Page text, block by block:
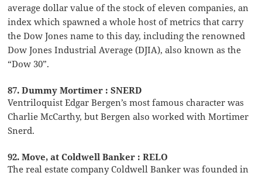
average dollar value of the stock of eleven companies, an
index which spawned a whole host of metrics that carry
the Dow Jones name to this day, including the renowned
Dow Jones Industrial Average (DJIA), also known as the
“Dow 30”.
87. Dummy Mortimer : SNERD
Ventriloquist Edgar Bergen’s most famous character was
Charlie McCarthy, but Bergen also worked with Mortimer
Snerd.
92. Move, at Coldwell Banker : RELO
The real estate company Coldwell Banker was founded in